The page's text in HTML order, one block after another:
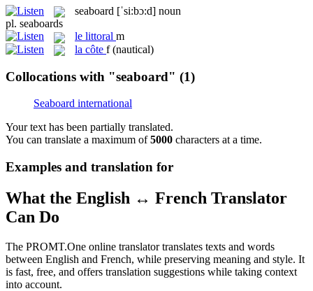
seaboard [ˈsi:bɔ:d] noun
pl. seaboards
le littoral m
la côte f (nautical)
Collocations with "seaboard" (1)
Seaboard international
Your text has been partially translated.
You can translate a maximum of5000 characters at a time.
Examples and translation for
What the English ↔ French Translator
Can Do
The PROMT.One online translator translates texts and words
between English and French, while preserving meaning and style. It
is fast, free, and offers translation suggestions while taking context
into account.